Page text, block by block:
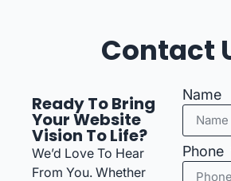
Contact
Ready To Bring
Your Website
Vision To Life?
We’d Love To Hear
From You. Whether
Name
Phone